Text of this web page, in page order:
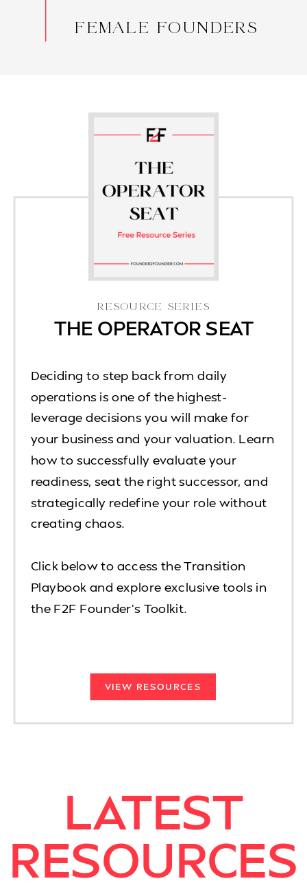
FEMALE FOUNDERS
VIEW RESOURCES
THE OPERATOR SEAT
RESOURCE SERIES
Deciding to step back from daily
operations is one of the highest-
leverage decisions you will make for
your business and your valuation. Learn
how to successfully evaluate your
readiness, seat the right successor, and
strategically redefine your role without
creating chaos.
Click below to access the Transition
Playbook and explore exclusive tools in
the F2F Founder's Toolkit.
LATEST
RESOURCES